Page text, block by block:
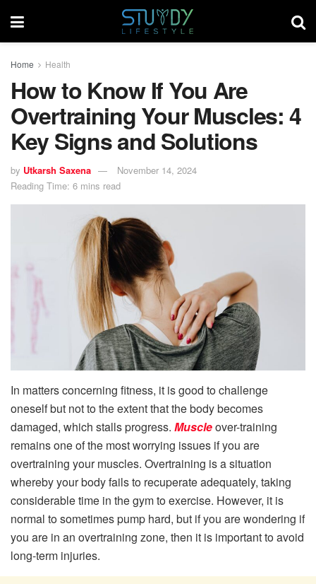
Home Health
How to Know If You Are
Overtraining Your Muscles: 4
Key Signs and Solutions
by Utkarsh Saxena
November 14, 2024
Reading Time: 6 mins read
In matters concerning fitness, it is good to challenge
oneself but not to the extent that the body becomes
damaged, which stalls progress. Muscleover-training
remains one of the most worrying issues if you are
overtraining your muscles. Overtraining is a situation
whereby your body fails to recuperate adequately, taking
considerable time in the gym to exercise. However, it is
normal to sometimes pump hard, but if you are wondering if
you are in an overtraining zone, then it is important to avoid
long-term injuries.